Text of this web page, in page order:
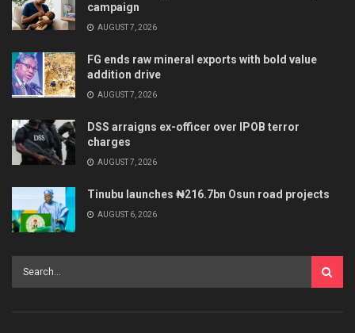
campaign
AUGUST 7, 2026
FG ends raw mineral exports with bold value
addition drive
AUGUST 7, 2026
DSS arraigns ex-officer over IPOB terror
charges
AUGUST 7, 2026
Tinubu launches ₦216.7bn Osun road projects
AUGUST 6, 2026